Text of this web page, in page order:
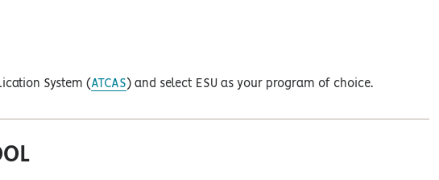
System ( ATCAS ) and select ESU as your program of choice.